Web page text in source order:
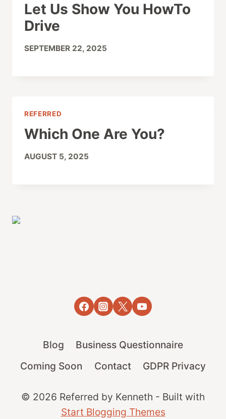
Let Us Show You HowTo
Drive
SEPTEMBER 22, 2025
REFERRED
Which One Are You?
AUGUST 5, 2025
Blog
Business Questionnaire
Coming Soon
Contact GDPR Privacy
© 2026 Referred by Kenneth - Built with
Start Blogging Themes